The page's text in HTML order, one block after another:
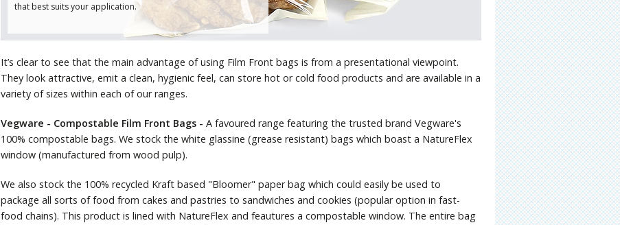
that best suits your application.
It’s clear to see that the main advantage of using Film Front bags is from a presentational viewpoint.
They look attractive, emit a clean, hygienic feel, can store hot or cold food products and are available in a
variety of sizes within each of our ranges.
Vegware - Compostable Film Front Bags - A favoured range featuring the trusted brand Vegware's
100% compostable bags. We stock the white glassine (grease resistant) bags which boast a NatureFlex
window (manufactured from wood pulp).
We also stock the 100% recycled Kraft based "Bloomer" paper bag which could easily be used to
package all sorts of food from cakes and pastries to sandwiches and cookies (popular option in fast-
food chains). This product is lined with NatureFlex and feautures a compostable window. The entire bag